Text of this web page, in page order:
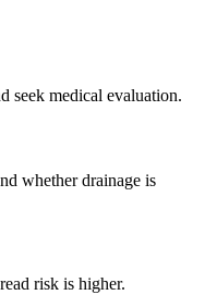
seek medical evaluation.
whether drainage is
risk is higher.